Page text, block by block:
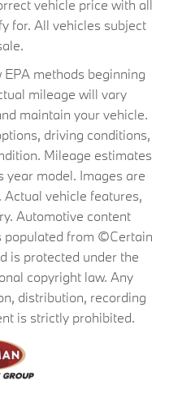
vehicle price with all
for. All vehicles subject
methods beginning
mileage will vary
maintain your vehicle.
driving conditions,
Mileage estimates
year model. Images are
vehicle features,
Automotive content
populated from ©Certain
is protected under the
copyright law. Any
distribution, recording
is strictly prohibited.